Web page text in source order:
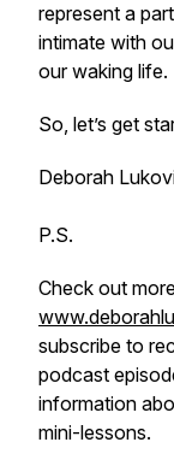
represent a
intimate with
our waking life.
So, let’s get
Deborah
P.S.
Check out
subscribe to
podcast
information
mini-lessons.